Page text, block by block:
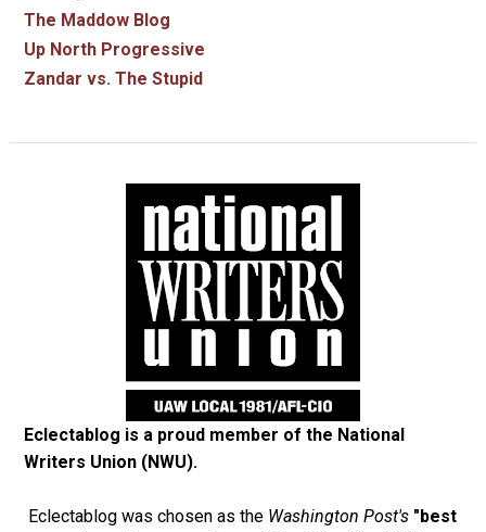
The Maddow Blog
Up North Progressive
Zandar vs. The Stupid
Eclectablog is a proud member of the National
Writers Union (NWU).
Eclectablog was chosen as the Washington Post's "best